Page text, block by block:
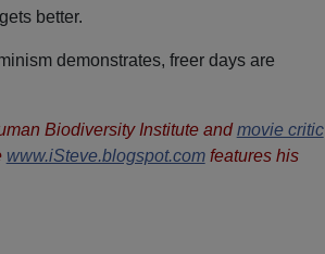
better.
demonstrates, freer days are
Biodiversity Institute and movie critic
www.iSteve.blogspot.com features his